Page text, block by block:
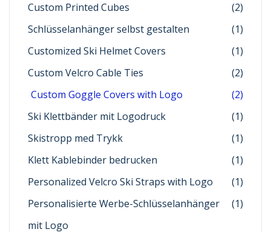
Custom Printed Cubes
(2)
Schlüsselanhänger selbst gestalten
(1)
Customized Ski Helmet Covers
(1)
Custom Velcro Cable Ties
(2)
Custom Goggle Covers with Logo
(2)
Ski Klettbänder mit Logodruck
(1)
Skistropp med Trykk
(1)
Klett Kablebinder bedrucken
(1)
Personalized Velcro Ski Straps with Logo
(1)
Personalisierte Werbe-Schlüsselanhänger
mit Logo
(1)